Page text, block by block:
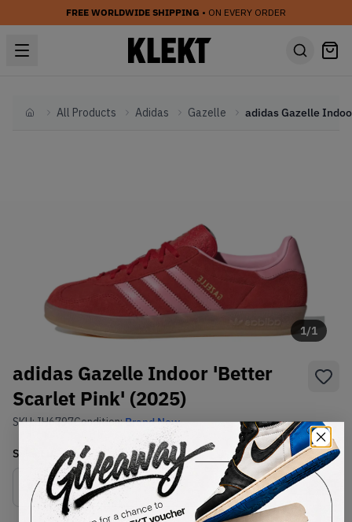
FREE WORLDWIDE SHIPPING • ON EVERY ORDER
HomeAll Products Adidas Gazelle
1/1
adidas Gazelle Indoor 'Better
Scarlet Pink' (2025)
SKU:IH6797Condition:Brand New
Select USSize
Size Guide